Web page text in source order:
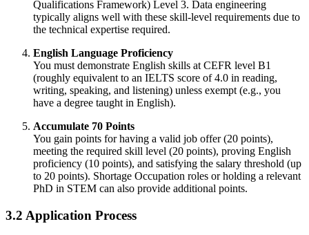
Qualifications Framework) Level 3. Data engineering
typically aligns well with these skill-level requirements due to
the technical expertise required.
English Language Proficiency
You must demonstrate English skills at CEFR level B1
(roughly equivalent to an IELTS score of 4.0 in reading,
writing, speaking, and listening) unless exempt (e.g., you
have a degree taught in English).
Accumulate 70 Points
You gain points for having a valid job offer (20 points),
meeting the required skill level (20 points), proving English
proficiency (10 points), and satisfying the salary threshold (up
to 20 points). Shortage Occupation roles or holding a relevant
PhD in STEM can also provide additional points.
3.2 Application Process